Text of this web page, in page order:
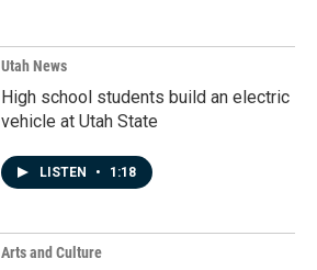
Utah News
High school students build an electric
vehicle at Utah State
LISTEN • 1:18
Arts and Culture